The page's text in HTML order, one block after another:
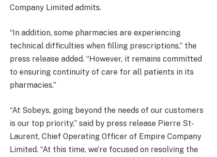
Company Limited admits.
“In addition, some pharmacies are experiencing
technical difficulties when filling prescriptions,” the
press release added. “However, it remains committed
to ensuring continuity of care for all patients in its
pharmacies.”
“At Sobeys, going beyond the needs of our customers
is our top priority,” said by press release Pierre St-
Laurent, Chief Operating Officer of Empire Company
Limited. “At this time, we’re focused on resolving the